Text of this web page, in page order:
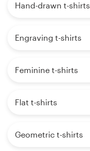
Hand-drawn t-shirts
Engraving t-shirts
Feminine t-shirts
Flat t-shirts
Geometric t-shirts